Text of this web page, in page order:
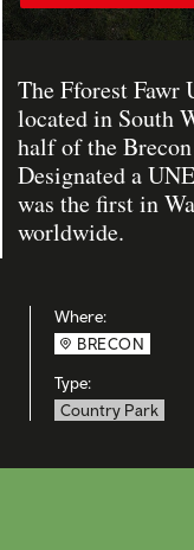
The Fforest Fawr
located in South
half of the
Designated a
was the first in
worldwide.
Where:
BRECON
Type:
Country Park